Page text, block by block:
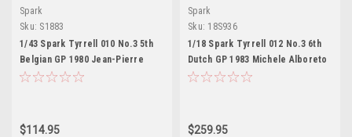
Spark
Sku: S1883
1/43 Spark Tyrrell 010 No.3 5th
Belgian GP 1980 Jean-Pierre
Jarierar Model
$114.95
Spark
Sku: 18S936
1/18 Spark Tyrrell 012 No.3 6th
Dutch GP 1983 Michele Alboreto
Car Model
$259.95